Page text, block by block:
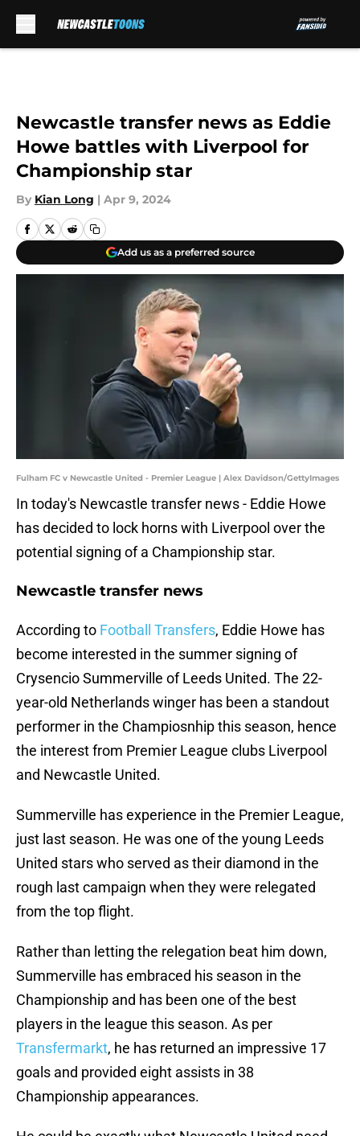
Newcastle transfer news as Eddie
Howe battles with Liverpool for
Championship star
By Kian Long | Apr 9, 2024
Add us as a preferred source
Fulham FC v Newcastle United - Premier League | Alex Davidson/GettyImages
In today's Newcastle transfer news - Eddie Howe
has decided to lock horns with Liverpool over the
potential signing of a Championship star.
Newcastle transfer news
According to Football Transfers, Eddie Howe has
become interested in the summer signing of
Crysencio Summerville of Leeds United. The 22-
year-old Netherlands winger has been a standout
performer in the Champiosnhip this season, hence
the interest from Premier League clubs Liverpool
and Newcastle United.
Summerville has experience in the Premier League,
just last season. He was one of the young Leeds
United stars who served as their diamond in the
rough last campaign when they were relegated
from the top flight.
Rather than letting the relegation beat him down,
Summerville has embraced his season in the
Championship and has been one of the best
players in the league this season. As per
Transfermarkt, he has returned an impressive 17
goals and provided eight assists in 38
Championship appearances.